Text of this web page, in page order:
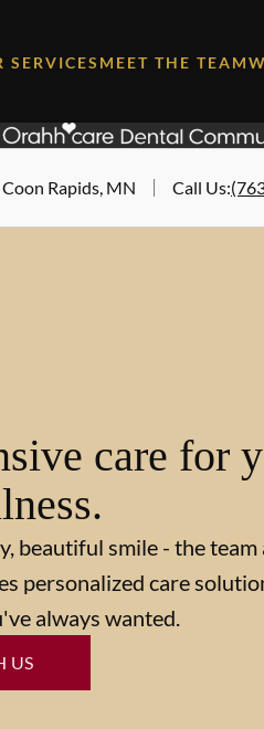
SERVICES MEET THE TEAM
Rapids, MN Call Us:
care for
beautiful smile - the team
personalized care
always wanted.
US